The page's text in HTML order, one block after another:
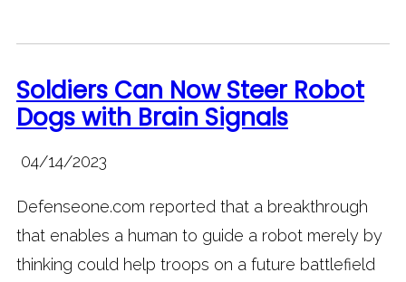
Soldiers Can Now Steer Robot
Dogs with Brain Signals
04/14/2023
Defenseone.com reported that a breakthrough
that enables a human to guide a robot merely by
thinking could help troops on a future battlefield